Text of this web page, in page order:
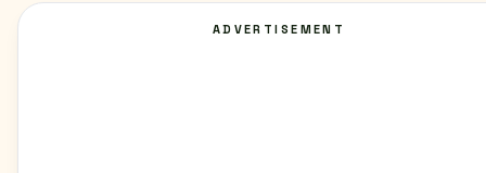
ADVERTISEMENT